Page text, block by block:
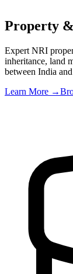
Property
Expert NRI
inheritance, land
between India
Learn More →